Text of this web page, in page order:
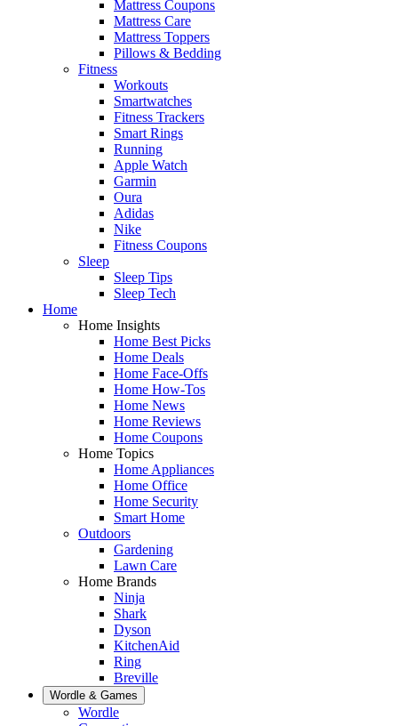
Mattress Coupons
Mattress Care
Mattress Toppers
Pillows & Bedding
Fitness
Workouts
Smartwatches
Fitness Trackers
Smart Rings
Running
Apple Watch
Garmin
Oura
Adidas
Nike
Fitness Coupons
Sleep
Sleep Tips
Sleep Tech
Home
Home Insights
Home Best Picks
Home Deals
Home Face-Offs
Home How-Tos
Home News
Home Reviews
Home Coupons
Home Topics
Home Appliances
Home Office
Home Security
Smart Home
Outdoors
Gardening
Lawn Care
Home Brands
Ninja
Shark
Dyson
KitchenAid
Ring
Breville
Wordle & Games
Wordle